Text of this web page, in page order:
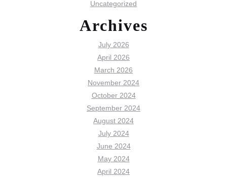
Uncategorized
Archives
July 2026
April 2026
March 2026
November 2024
October 2024
September 2024
August 2024
July 2024
June 2024
May 2024
April 2024